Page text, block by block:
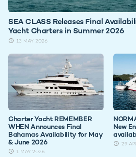
SEA CLASS Releases Final
Yacht Charters in Summer 2026
13 MAY 2026
Charter Yacht REMEMBER
WHEN Announces Final
Bahamas Availability for May
& June 2026
1 MAY 2026
New
29